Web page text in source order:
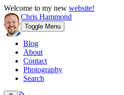
Welcome to my new website!
Chris Hammond
Toggle Menu
Blog
About
Contact
Photography
Search